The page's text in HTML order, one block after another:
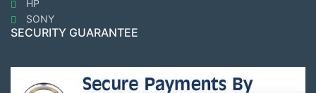
HP
SONY
SECURITY GUARANTEE